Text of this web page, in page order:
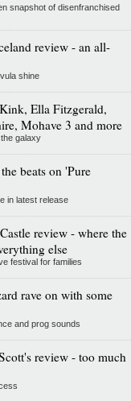
snapshot of disenfranchised
review - an all-
shine
Ella Fitzgerald,
Mohave 3 and more
galaxy
beats on 'Pure
in latest release
review - where the
else
festival for families
rave on with some
and prog sounds
review - too much